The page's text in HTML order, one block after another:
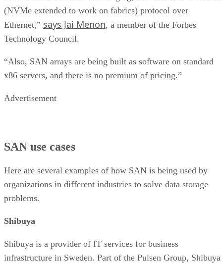
(NVMe extended to work on fabrics) protocol over
Ethernet,” says Jai Menon, a member of the Forbes
Technology Council.
“Also, SAN arrays are being built as software on standard
x86 servers, and there is no premium of pricing.”
Advertisement
SAN use cases
Here are several examples of how SAN is being used by
organizations in different industries to solve data storage
problems.
Shibuya
Shibuya is a provider of IT services for business
infrastructure in Sweden. Part of the Pulsen Group, Shibuya